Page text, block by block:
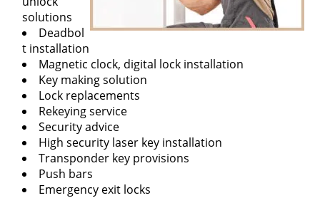
solutions
Deadbol
t installation
Magnetic clock, digital lock installation
Key making solution
Lock replacements
Rekeying service
Security advice
High security laser key installation
Transponder key provisions
Push bars
Emergency exit locks